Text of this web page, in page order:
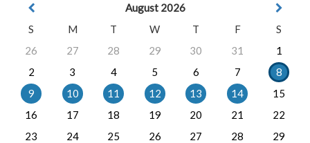
August 2026
S
M T W T F
S
26
27 28 29 30 31
1
2
3 4 5 6 7
8
9
10 11 12 13 14
15
16
17 18 19 20 21
22
23
24 25 26 27 28
29